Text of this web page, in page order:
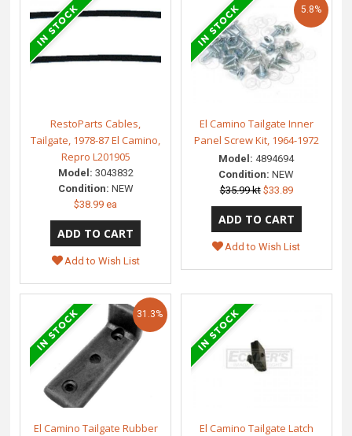
RestoParts Cables,
Tailgate, 1978-87 El Camino,
Repro L201905
Model: 3043832
Condition: NEW
$38.99 ea
Add to Wish List
El Camino Tailgate Inner
Panel Screw Kit, 1964-1972
Model: 4894694
Condition: NEW
$35.99 kt $33.89
5.8%
Add to Wish List
El Camino Tailgate Rubber
31.3%
El Camino Tailgate Latch